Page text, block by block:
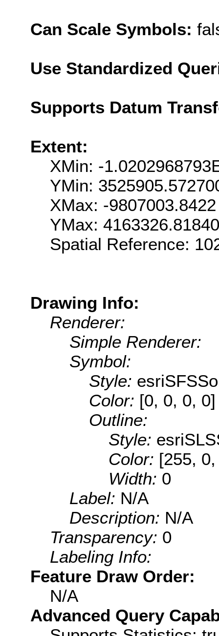
Can Scale Symbols:
Use Standardized
Supports Datum
Extent:
XMin: -
YMin:
XMax: -9807003.8422
YMax:
Spatial Reference:
Drawing Info:
Renderer:
Simple Renderer:
Symbol:
Style:
Color: [0, 0, 0, 0]
Outline:
Style:
Color: [255,
Width: 0
Label: N/A
Description: N/A
Transparency: 0
Labeling Info:
Feature Draw Order:
N/A
Advanced Query